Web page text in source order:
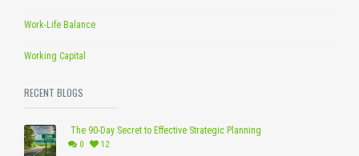
Work-Life Balance
Working Capital
RECENT BLOGS
The 90-Day Secret to Effective Strategic Planning
0 12